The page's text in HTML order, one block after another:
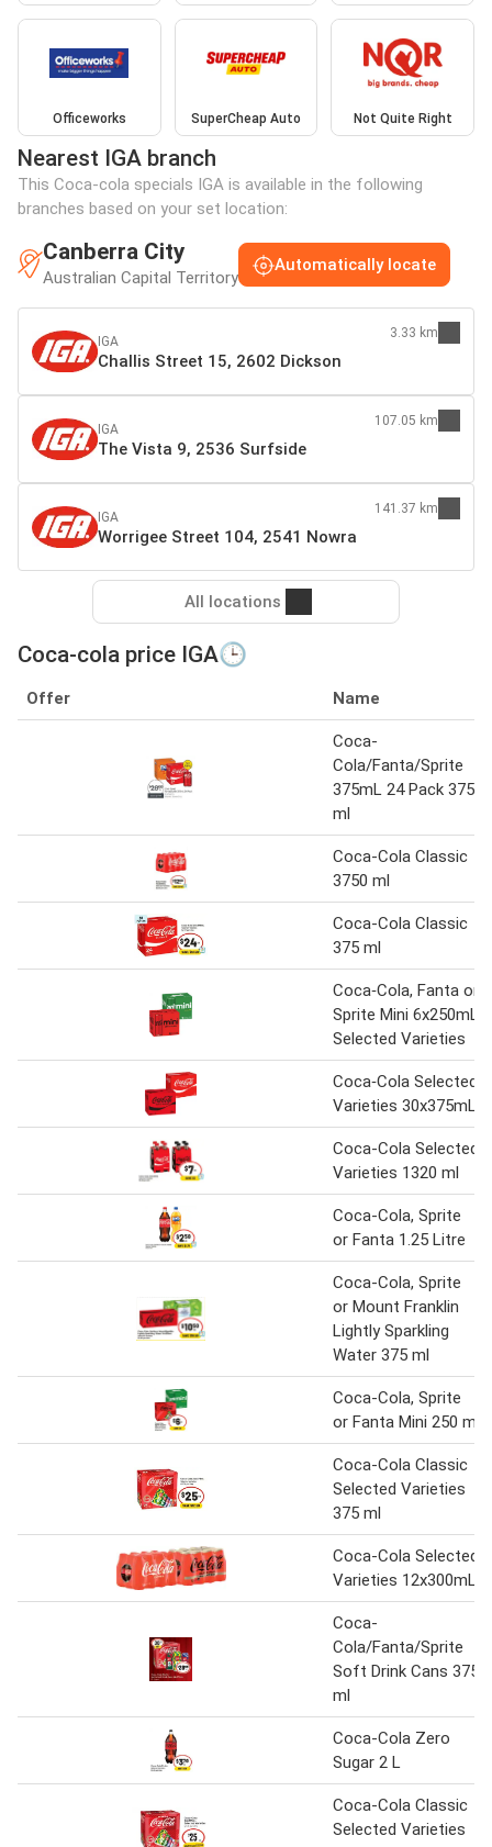
Officeworks SuperCheap Auto Not Quite Right
Nearest IGA branch
This Coca-cola specials IGA is available in the following
branches based on your set location:
Canberra City
Australian Capital Territory
Automatically locate
IGA
Challis Street 15, 2602 Dickson
3.33 km
IGA
The Vista 9, 2536 Surfside
107.05 km
IGA
Worrigee Street 104, 2541 Nowra
141.37 km
All locations
Coca-cola price IGA🕒
Offer Name
Coca-
Cola/Fanta/Sprite
375mL 24 Pack 375
ml
Coca-Cola Classic
3750 ml
Coca-Cola Classic
375 ml
Coca‑Cola, Fanta or
Sprite Mini 6x250mL
Selected Varieties
Coca‑Cola Selected
Varieties 30x375mL
Coca-Cola Selected
Varieties 1320 ml
Coca-Cola, Sprite
or Fanta 1.25 Litre
Coca-Cola, Sprite
or Mount Franklin
Lightly Sparkling
Water 375 ml
Coca-Cola, Sprite
or Fanta Mini 250 ml
Coca-Cola Classic
Selected Varieties
375 ml
Coca-Cola Selected
Varieties 12x300mL
Coca-
Cola/Fanta/Sprite
Soft Drink Cans 375
ml
Coca-Cola Zero
Sugar 2 L
Coca-Cola Classic
Selected Varieties